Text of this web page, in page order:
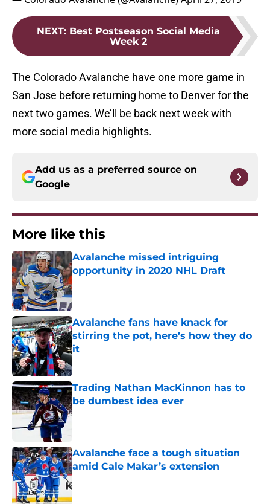
NEXT: Best Postseason Social Media
Week 2
The Colorado Avalanche have one more game in
San Jose before returning home to Denver for the
next two games. We’ll be back next week with
more social media highlights.
Add us as a preferred source on
Google
More like this
Avalanche missed intriguing
opportunity in 2020 NHL Draft
Published by on Invalid Date
Avalanche fans have knack for
stirring the pot, here’s how they do
it
Published by on Invalid Date
Trading Nathan MacKinnon has to
be dumbest idea ever
Published by on Invalid Date
Avalanche face a tough situation
amid Cale Makar’s extension
Published by on Invalid Date